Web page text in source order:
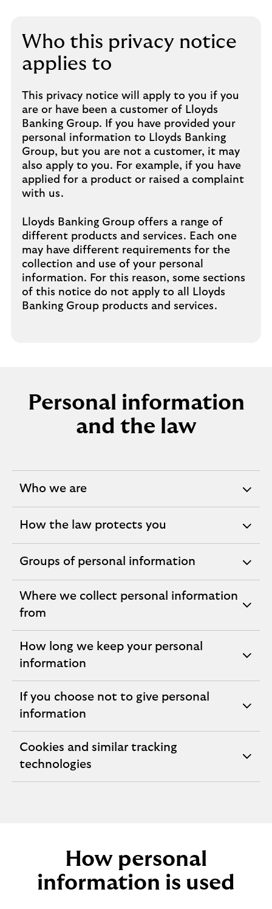
Who this privacy notice
applies to
This privacy notice will apply to you if you
are or have been a customer of Lloyds
Banking Group. If you have provided your
personal information to Lloyds Banking
Group, but you are not a customer, it may
also apply to you. For example, if you have
applied for a product or raised a complaint
with us.
Lloyds Banking Group offers a range of
different products and services. Each one
may have different requirements for the
collection and use of your personal
information. For this reason, some sections
of this notice do not apply to all Lloyds
Banking Group products and services.
Personal information
and the law
Who we are
expandable
How the law protects you
expandable
Groups of personal information
expandable
Where we collect personal information
from
expandable
section
How long we keep your personal
information
expandable
section
If you choose not to give personal
information
expandable
section
Cookies and similar tracking
technologies
expandable
section
How personal
information is used